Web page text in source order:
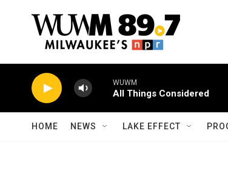
WUWM
All Things Considered
HOME NEWS LAKE EFFECT